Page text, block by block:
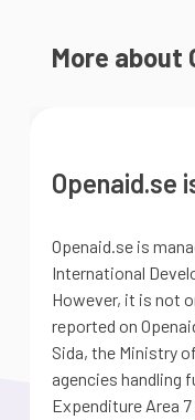
More about
Openaid.se
Openaid.se is
International
However, it is not
reported on
Sida, the Ministry
agencies handling
Expenditure Area 7